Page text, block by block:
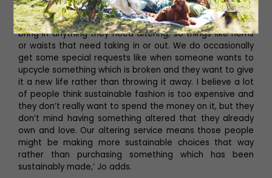
The third pillar, reduce, comes from the alteration and
mending service which Jo and James offer. ‘People can
bring in anything they need altering, so things like hems
or waists that need taking in or out. We do occasionally
get some special requests like when someone wants to
upcycle something which is broken and they want to give
it a new life rather than throwing it away. I believe a lot
of people think sustainable fashion is too expensive and
they don’t really want to spend the money on it, but they
don’t mind having something altered that they already
own and love. Our altering service means those people
might be making more sustainable choices that way
rather than purchasing something which has been
sustainably made,’ Jo adds.